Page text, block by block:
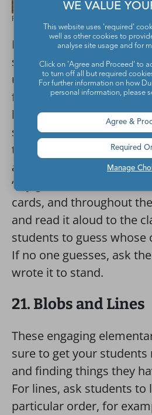
Presley Bryant for We Are Teachers
Pass out an index card to
students and ask them
unique facts about
first fact fairly common,
hair.” Make the second
such as “I am left-
the third fact something
anyone else will have in
“My grandmother is from
cards, and throughout
and read it aloud to the
students to guess whose
If no one guesses, ask
wrote it to stand.
21. Blobs and Lines
These engaging
sure to get your students
and finding things they
For lines, ask students to
particular order, for
WE VALUE
This website uses 'required'
well as other cookies to
analyse site usage and for
Click on 'Agree and Proceed' to
to turn off all but required
For further information on how
personal information, please
Manage
Agree &
Required